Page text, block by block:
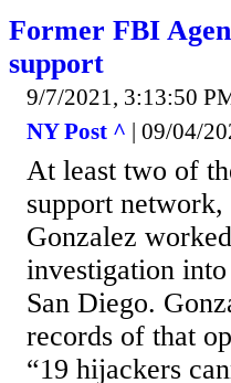
Former FBI
support
9/7/2021, 3:13:50
NY Post ^ | 09/04/
At least two of
support
Gonzalez
investigation
San Diego.
records of that
“19 hijackers